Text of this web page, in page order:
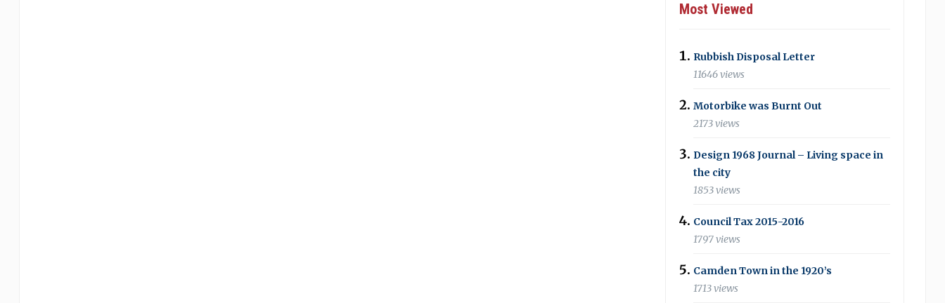
Most Viewed
Rubbish Disposal Letter
11646 views
Motorbike was Burnt Out
2173 views
Design 1968 Journal – Living space in
the city
1853 views
Council Tax 2015-2016
1797 views
Camden Town in the 1920’s
1713 views